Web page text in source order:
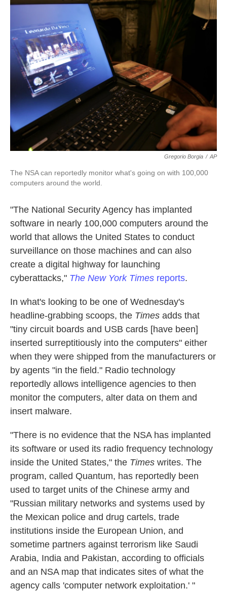
Gregorio Borgia / AP
The NSA can reportedly monitor what's going on with 100,000
computers around the world.
"The National Security Agency has implanted
software in nearly 100,000 computers around the
world that allows the United States to conduct
surveillance on those machines and can also
create a digital highway for launching
cyberattacks," The New York Times reports.
In what's looking to be one of Wednesday's
headline-grabbing scoops, the Times adds that
"tiny circuit boards and USB cards [have been]
inserted surreptitiously into the computers" either
when they were shipped from the manufacturers or
by agents "in the field." Radio technology
reportedly allows intelligence agencies to then
monitor the computers, alter data on them and
insert malware.
"There is no evidence that the NSA has implanted
its software or used its radio frequency technology
inside the United States," the Times writes. The
program, called Quantum, has reportedly been
used to target units of the Chinese army and
"Russian military networks and systems used by
the Mexican police and drug cartels, trade
institutions inside the European Union, and
sometime partners against terrorism like Saudi
Arabia, India and Pakistan, according to officials
and an NSA map that indicates sites of what the
agency calls 'computer network exploitation.' "